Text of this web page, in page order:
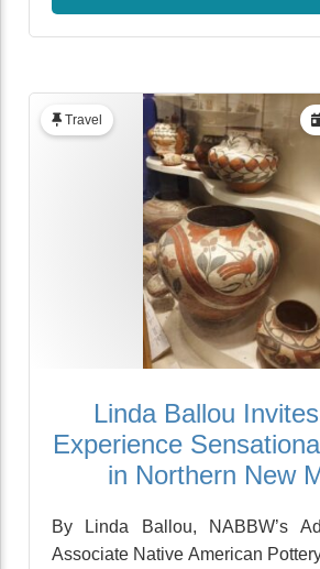
Travel
Linda Ballou
Experience
in Northern New
By Linda Ballou, NABBW’s
Associate Native American